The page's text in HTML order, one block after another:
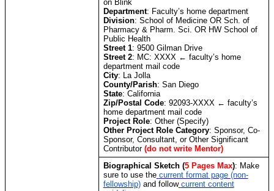
on Blink
Department: Faculty’s home department
Division: School of Medicine OR Sch. of
Pharmacy & Pharm. Sci. OR HW School of
Public Health
Street 1: 9500 Gilman Drive
Street 2: MC: XXXX ← faculty’s home
department mail code
City: La Jolla
County/Parish: San Diego
State: California
Zip/Postal Code: 92093-XXXX ← faculty’s
home department mail code
Project Role: Other (Specify)
Other Project Role Category: Sponsor, Co-
Sponsor, Consultant, or Other Significant
Contributor (do not write Mentor)
Biographical Sketch (5 Pages Max): Make
sure to use the current format page (non-
fellowship)and follow current content